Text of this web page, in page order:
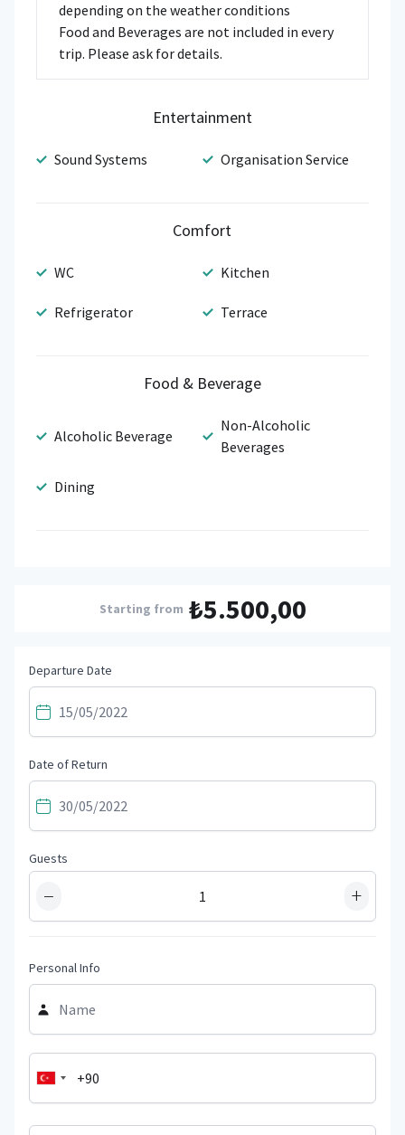
depending on the weather conditions
Food and Beverages are not included in every
trip. Please ask for details.
Entertainment
Sound Systems Organisation Service
Comfort
WC Kitchen
Refrigerator Terrace
Food & Beverage
Alcoholic Beverage
Non-Alcoholic
Beverages
Dining
Starting from ₺5.500,00
Departure Date
Date of Return
Guests
− +
Personal Info